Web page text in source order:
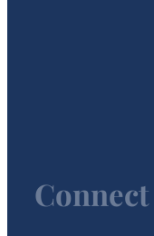
Connect